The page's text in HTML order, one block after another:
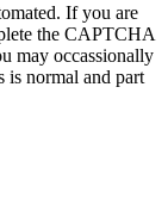
If you are
the CAPTCHA
may occassionally
is normal and part